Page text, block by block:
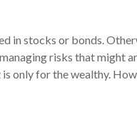
in stocks or bonds.
risks that might
only for the wealthy.